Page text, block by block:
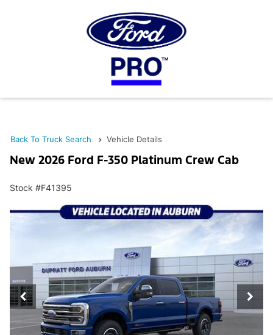
Back To Truck Search Vehicle Details
New 2026 Ford F-350 Platinum Crew Cab
Stock #F41395